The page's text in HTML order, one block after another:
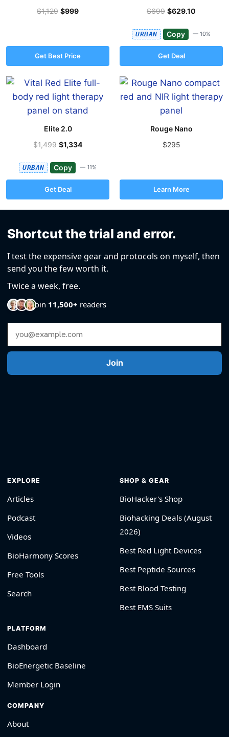
$1,129 $999
Get Best Price
$699 $629.10
URBAN Copy — 10%
Get Deal
Elite 2.0
$1,499 $1,334
URBAN Copy — 11%
Get Deal
Rouge Nano
$295
Learn More
Shortcut the trial and error.
I test the expensive gear and protocols on myself, then
send you the few worth it.
Twice a week, free.
Join 11,500+ readers
Email Address
Join
EXPLORE
Articles
Podcast
Videos
BioHarmony Scores
Free Tools
Search
SHOP & GEAR
BioHacker's Shop
Biohacking Deals (August
2026)
Best Red Light Devices
Best Peptide Sources
Best Blood Testing
Best EMS Suits
PLATFORM
Dashboard
BioEnergetic Baseline
Member Login
COMPANY
About